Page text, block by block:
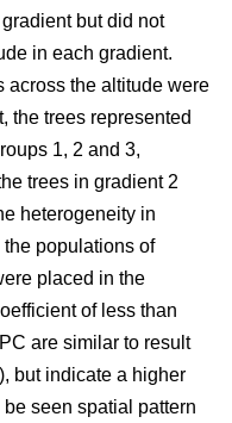
but did not
in each gradient.
across the altitude were
the trees represented
1, 2 and 3,
trees in gradient 2
heterogeneity in
populations of
placed in the
of less than
are similar to result
but indicate a higher
seen spatial pattern